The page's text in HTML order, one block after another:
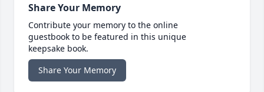
Share Your Memory
Contribute your memory to the online
guestbook to be featured in this unique
keepsake book.
Share Your Memory